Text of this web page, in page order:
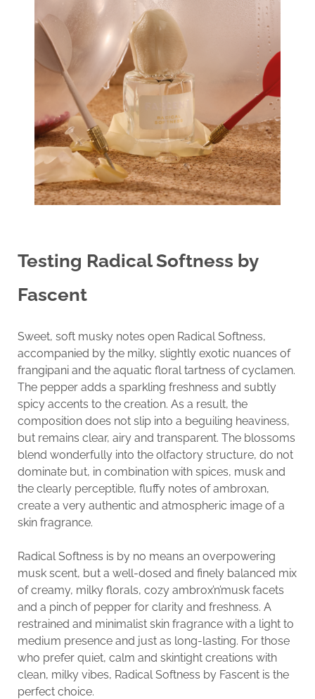
Testing Radical Softness by
Fascent
Sweet, soft musky notes open Radical Softness,
accompanied by the milky, slightly exotic nuances of
frangipani and the aquatic floral tartness of cyclamen.
The pepper adds a sparkling freshness and subtly
spicy accents to the creation. As a result, the
composition does not slip into a beguiling heaviness,
but remains clear, airy and transparent. The blossoms
blend wonderfully into the olfactory structure, do not
dominate but, in combination with spices, musk and
the clearly perceptible, fluffy notes of ambroxan,
create a very authentic and atmospheric image of a
skin fragrance.
Radical Softness is by no means an overpowering
musk scent, but a well-dosed and finely balanced mix
of creamy, milky florals, cozy ambrox’n’musk facets
and a pinch of pepper for clarity and freshness. A
restrained and minimalist skin fragrance with a light to
medium presence and just as long-lasting. For those
who prefer quiet, calm and skintight creations with
clean, milky vibes, Radical Softness by Fascent is the
perfect choice.